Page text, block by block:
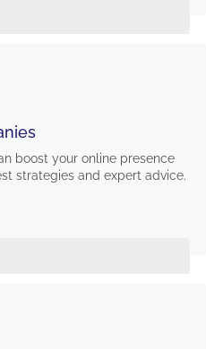
boost your online presence
strategies and expert advice.